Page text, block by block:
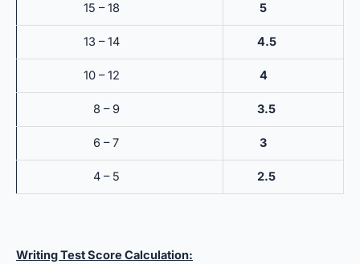
15 – 18 5
13 – 14 4.5
10 – 12 4
8 – 9 3.5
6 – 7 3
4 – 5 2.5
Writing Test Score Calculation: